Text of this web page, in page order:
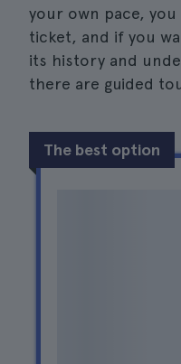
your own pace,
ticket, and if you
its history and
there are guided
The best option